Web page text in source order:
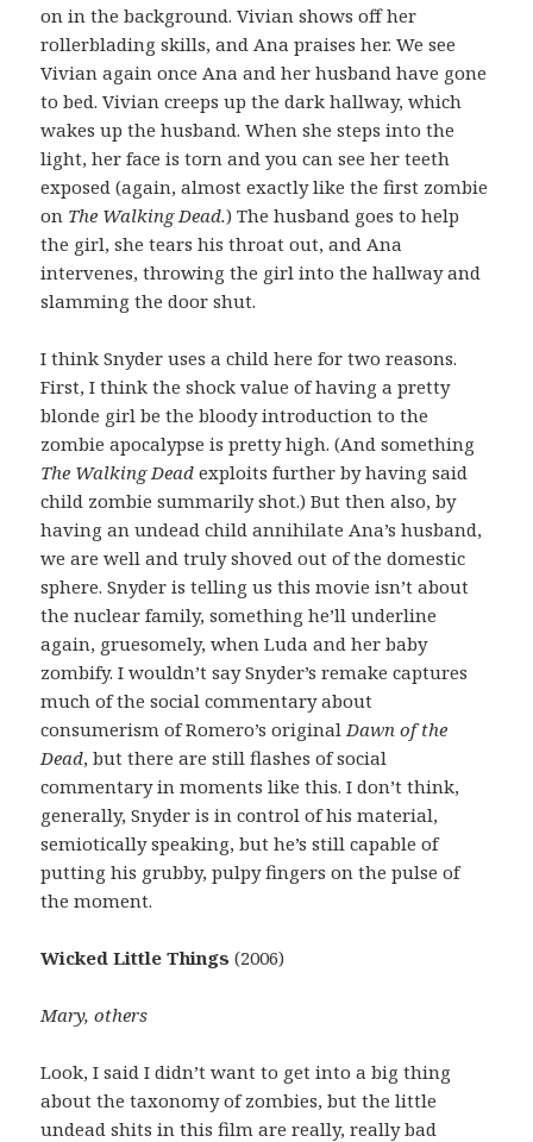
on in the background. Vivian shows off her
rollerblading skills, and Ana praises her. We see
Vivian again once Ana and her husband have gone
to bed. Vivian creeps up the dark hallway, which
wakes up the husband. When she steps into the
light, her face is torn and you can see her teeth
exposed (again, almost exactly like the first zombie
on The Walking Dead.) The husband goes to help
the girl, she tears his throat out, and Ana
intervenes, throwing the girl into the hallway and
slamming the door shut.
I think Snyder uses a child here for two reasons.
First, I think the shock value of having a pretty
blonde girl be the bloody introduction to the
zombie apocalypse is pretty high. (And something
The Walking Deadexploits further by having said
child zombie summarily shot.) But then also, by
having an undead child annihilate Ana’s husband,
we are well and truly shoved out of the domestic
sphere. Snyder is telling us this movie isn’t about
the nuclear family, something he’ll underline
again, gruesomely, when Luda and her baby
zombify. I wouldn’t say Snyder’s remake captures
much of the social commentary about
consumerism of Romero’s original Dawn of the
Dead, but there are still flashes of social
commentary in moments like this. I don’t think,
generally, Snyder is in control of his material,
semiotically speaking, but he’s still capable of
putting his grubby, pulpy fingers on the pulse of
the moment.
Wicked Little Things(2006)
Mary, others
Look, I said I didn’t want to get into a big thing
about the taxonomy of zombies, but the little
undead shits in this film are really, really bad